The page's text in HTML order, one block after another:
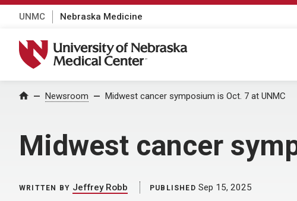
UNMC Nebraska Medicine
University of Nebraska Medical Center
Home Newsroom Midwest cancer symposium is Oct. 7 at UNMC
Midwest cancer
WRITTEN BY Jeffrey Robb PUBLISHED Sep 15, 2025